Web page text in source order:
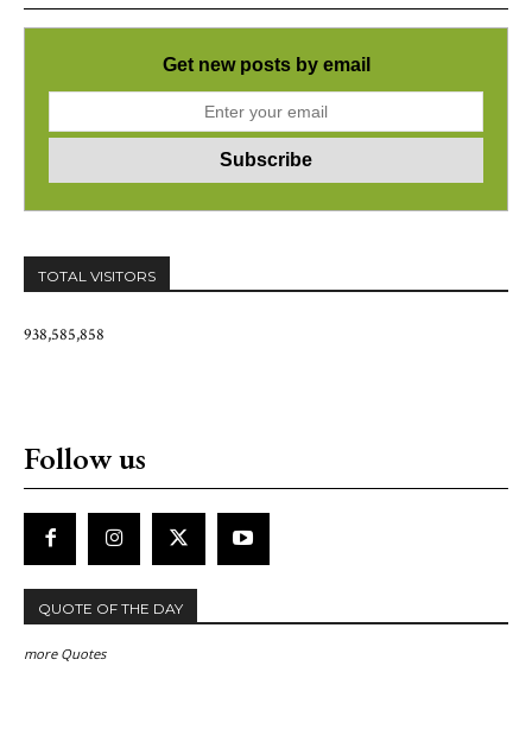
Get new posts by email
TOTAL VISITORS
938,585,858
Follow us
QUOTE OF THE DAY
more Quotes